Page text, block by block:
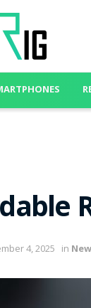
4, 2025 in